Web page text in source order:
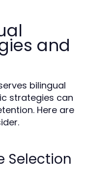
and
bilingual
strategies can
Here are
Selection